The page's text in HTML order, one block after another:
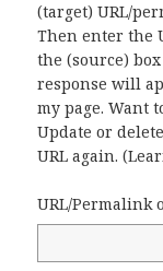
(target) URL/
Then enter the
the (source)
response will
my page. Want
Update or
URL again. (
URL/Permalink